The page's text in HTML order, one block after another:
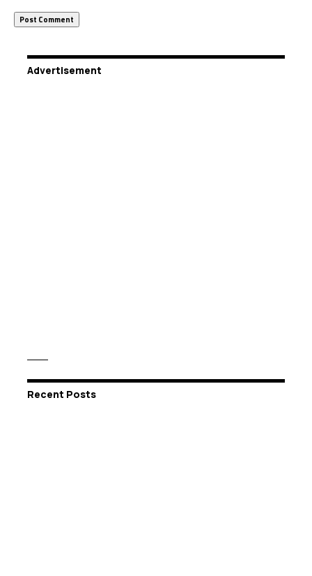
Advertisement
Recent Posts